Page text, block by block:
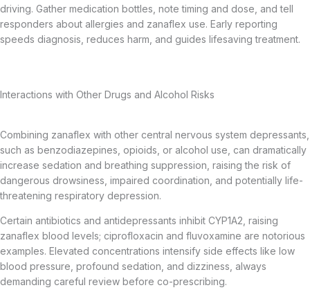
driving. Gather medication bottles, note timing and dose, and tell
responders about allergies and zanaflex use. Early reporting
speeds diagnosis, reduces harm, and guides lifesaving treatment.
Interactions with Other Drugs and Alcohol Risks
Combining zanaflex with other central nervous system depressants,
such as benzodiazepines, opioids, or alcohol use, can dramatically
increase sedation and breathing suppression, raising the risk of
dangerous drowsiness, impaired coordination, and potentially life-
threatening respiratory depression.
Certain antibiotics and antidepressants inhibit CYP1A2, raising
zanaflex blood levels; ciprofloxacin and fluvoxamine are notorious
examples. Elevated concentrations intensify side effects like low
blood pressure, profound sedation, and dizziness, always
demanding careful review before co-prescribing.